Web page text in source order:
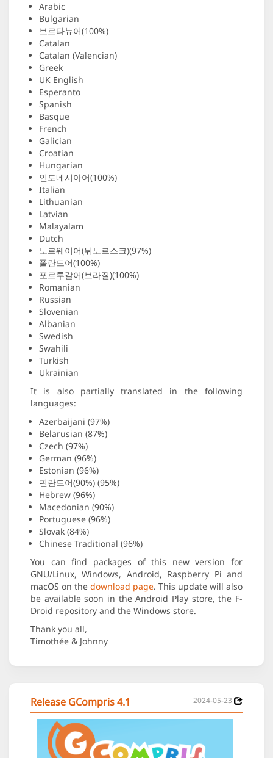
Arabic
Bulgarian
브르타뉴어(100%)
Catalan
Catalan (Valencian)
Greek
UK English
Esperanto
Spanish
Basque
French
Galician
Croatian
Hungarian
인도네시아어(100%)
Italian
Lithuanian
Latvian
Malayalam
Dutch
노르웨이어(뉘노르스크)(97%)
폴란드어(100%)
포르투갈어(브라질)(100%)
Romanian
Russian
Slovenian
Albanian
Swedish
Swahili
Turkish
Ukrainian
It is also partially translated in the following
languages:
Azerbaijani (97%)
Belarusian (87%)
Czech (97%)
German (96%)
Estonian (96%)
핀란드어(90%) (95%)
Hebrew (96%)
Macedonian (90%)
Portuguese (96%)
Slovak (84%)
Chinese Traditional (96%)
You can find packages of this new version for
GNU/Linux, Windows, Android, Raspberry Pi and
macOS on the download page. This update will also
be available soon in the Android Play store, the F-
Droid repository and the Windows store.
Thank you all,
Timothée & Johnny
Release GCompris 4.1 2024-05-23